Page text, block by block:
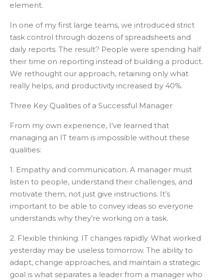
element.
In one of my first large teams, we introduced strict
task control through dozens of spreadsheets and
daily reports. The result? People were spending half
their time on reporting instead of building a product.
We rethought our approach, retaining only what
really helps, and productivity increased by 40%.
Three Key Qualities of a Successful Manager
From my own experience, I’ve learned that
managing an IT team is impossible without these
qualities:
1. Empathy and communication. A manager must
listen to people, understand their challenges, and
motivate them, not just give instructions. It’s
important to be able to convey ideas so everyone
understands why they’re working on a task.
2. Flexible thinking. IT changes rapidly. What worked
yesterday may be useless tomorrow. The ability to
adapt, change approaches, and maintain a strategic
goal is what separates a leader from a manager who